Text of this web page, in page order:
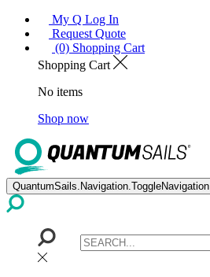
My Q Log In
Request Quote
(0) Shopping Cart
Shopping Cart
No items
Shop now
QuantumSails.Navigation.ToggleNavigation